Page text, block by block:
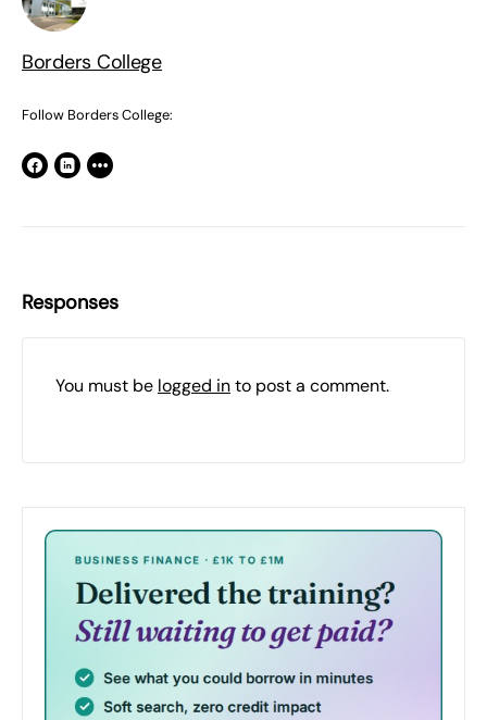
Borders College
Follow Borders College:
Responses
You must be logged into post a comment.